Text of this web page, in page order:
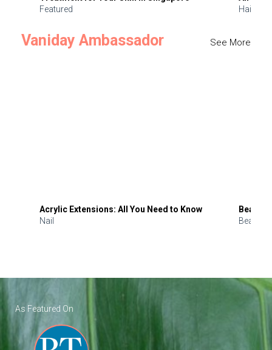
Featured
Hair
Vaniday Ambassador See More
Acrylic Extensions: All You Need to Know
Nail
Beauty
Beauty
As Featured On